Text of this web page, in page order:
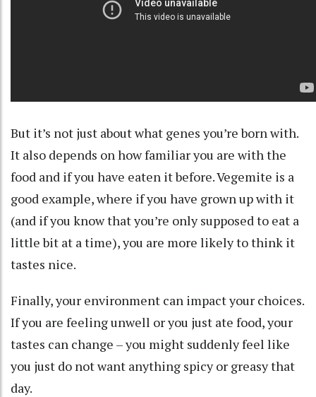
But it’s not just about what genes you’re born with.
It also depends on how familiar you are with the
food and if you have eaten it before.Vegemite is a
good example, where if you have grown up with it
(and if you know that you’re only supposed to eat a
little bit at a time), you are more likely to think it
tastes nice.
Finally, your environment can impact your choices.
If you are feeling unwell or you just ate food, your
tastes can change – you might suddenly feel like
you just do not want anything spicy or greasy that
day.